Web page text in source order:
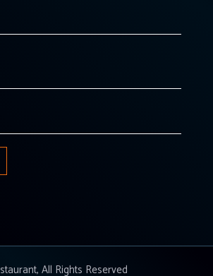
All Rights Reserved